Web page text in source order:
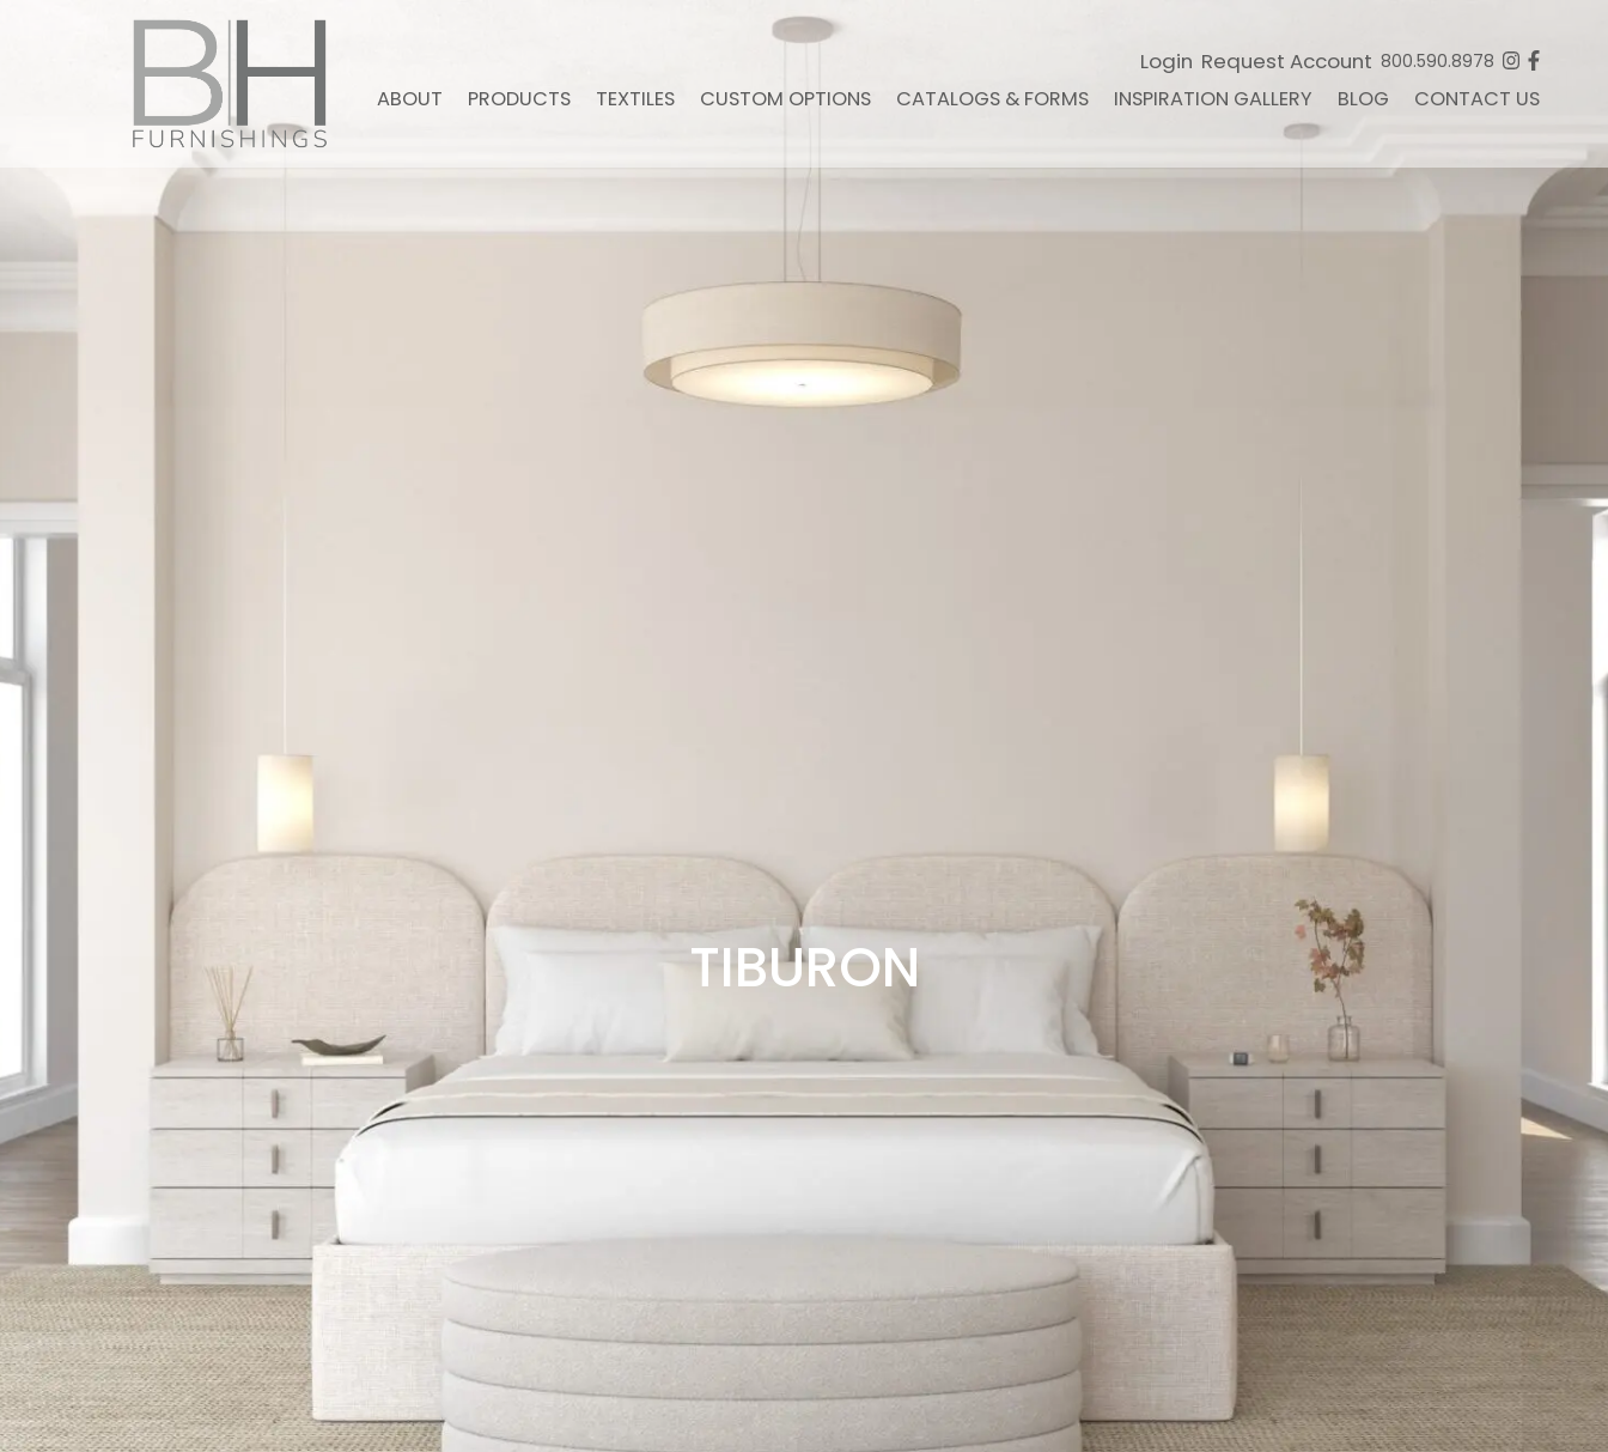
Login Request Account 800.590.8978
ABOUT PRODUCTS TEXTILES CUSTOM OPTIONS CATALOGS & FORMS INSPIRATION GALLERY BLOG CONTACT US
TIBURON